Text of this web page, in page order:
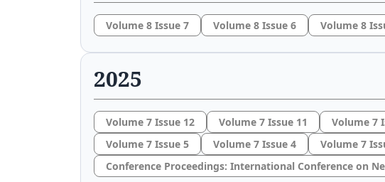
Volume 8 Issue 7 Volume 8 Issue 6 Volume 8
2025
Volume 7 Issue 12 Volume 7 Issue 11 Volume 7
Volume 7 Issue 5
Volume 7 Issue 4
Volume 7
Conference Proceedings: International Conference on